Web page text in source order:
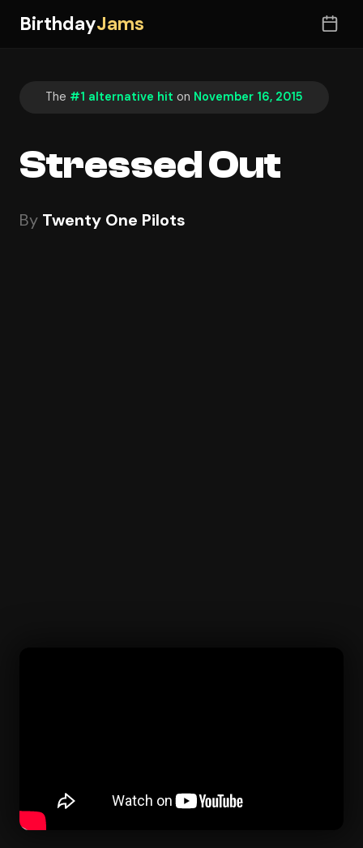
BirthdayJams
The #1 alternative hit on November 16, 2015
Stressed Out
By Twenty One Pilots